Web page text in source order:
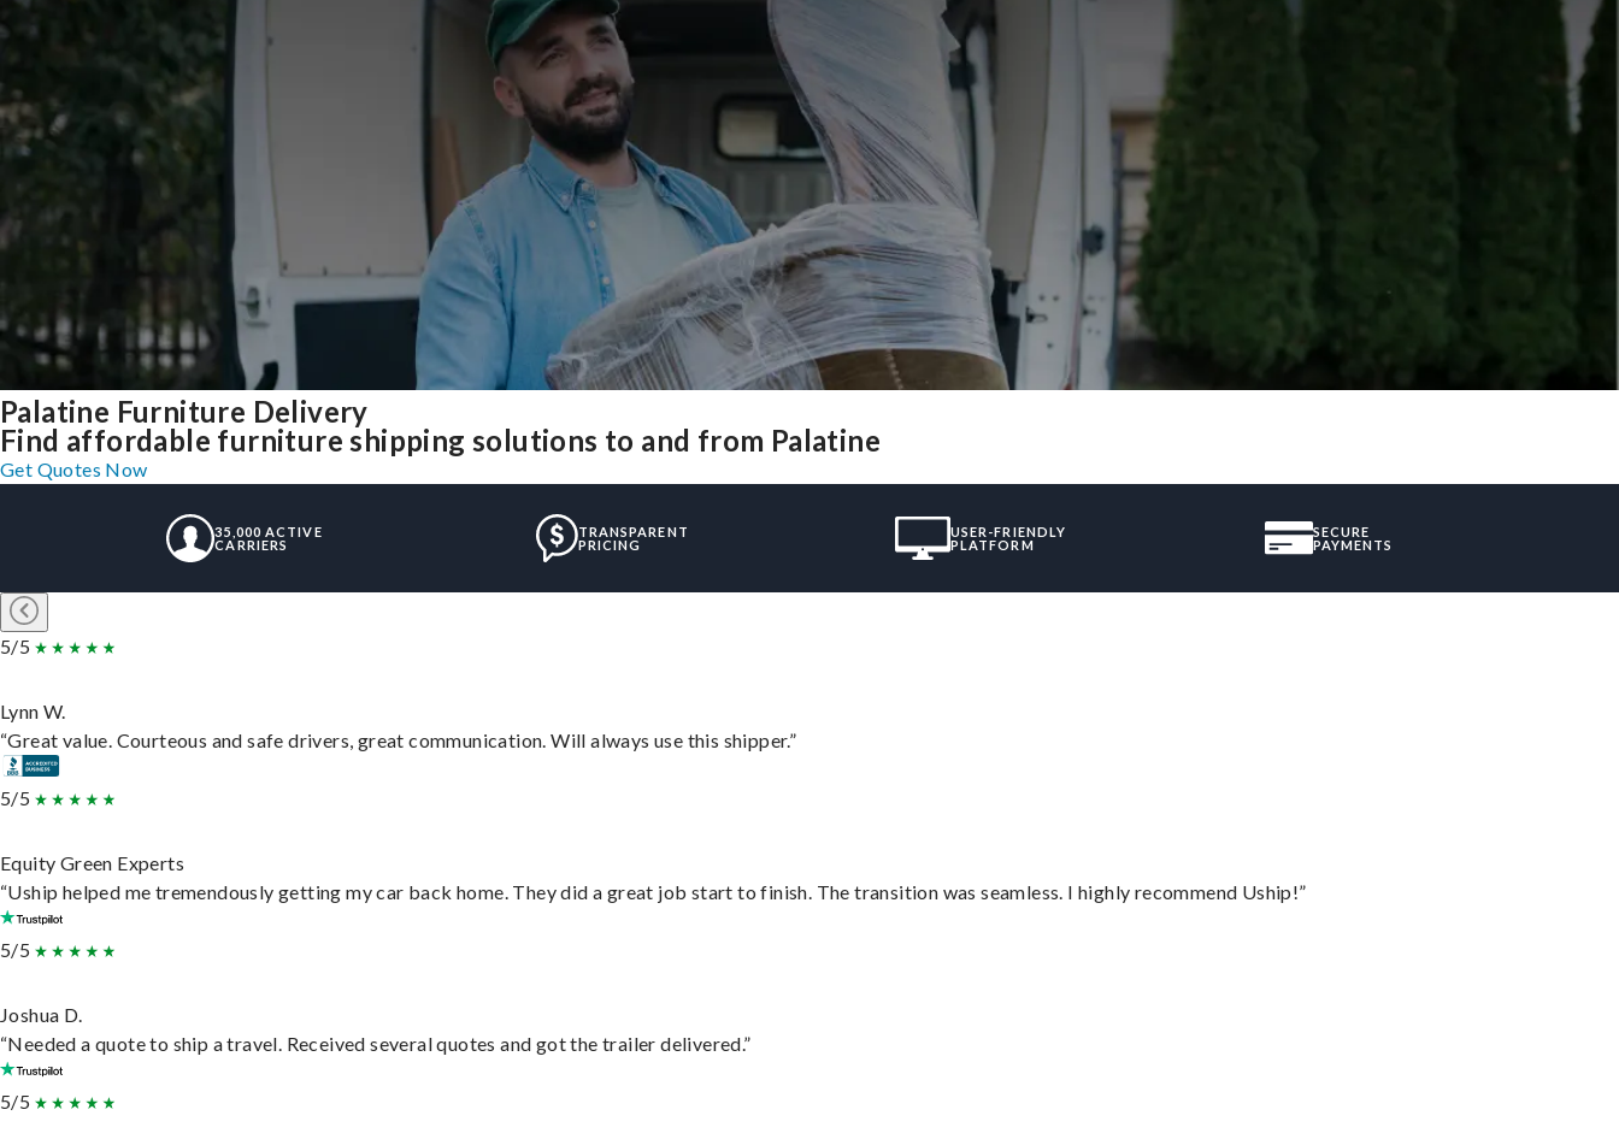
Palatine Furniture Delivery
Find affordable furniture shipping solutions to and from Palatine
Get Quotes Now
35,000 ACTIVE
CARRIERS
TRANSPARENT
PRICING
USER-FRIENDLY
PLATFORM
SECURE
PAYMENTS
5/5
Lynn W.
“Great value. Courteous and safe drivers, great communication. Will always use this shipper.”
5/5
Equity Green Experts
“Uship helped me tremendously getting my car back home. They did a great job start to finish. The transition was seamless. I highly recommend Uship!”
5/5
Joshua D.
“Needed a quote to ship a travel. Received several quotes and got the trailer delivered.”
5/5